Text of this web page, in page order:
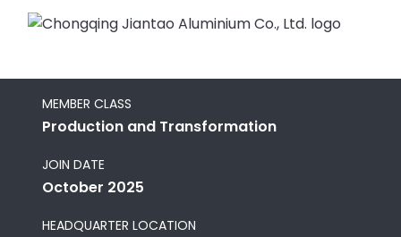
MEMBER CLASS
Production and Transformation
JOIN DATE
October 2025
HEADQUARTER LOCATION